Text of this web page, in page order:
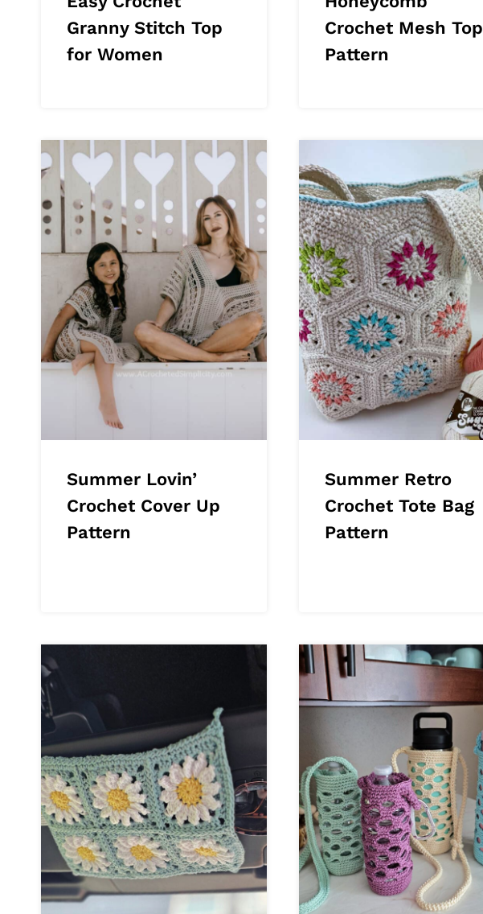
Granny Stitch Top
for Women
Crochet Mesh Top
Pattern
Summer Lovin’
Crochet Cover Up
Pattern
Summer Retro
Crochet Tote Bag
Pattern